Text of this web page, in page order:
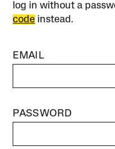
log in without a
code instead.
EMAIL
PASSWORD